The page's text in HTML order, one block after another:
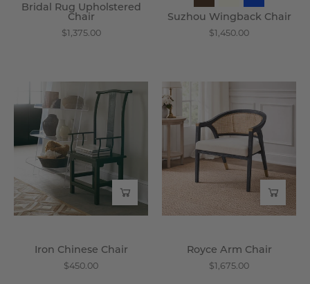
Bridal Rug Upholstered
Chair
$1,375.00
Suzhou Wingback Chair
$1,450.00
Iron
Chinese
Chair
-
Wisteria
Iron Chinese Chair
$450.00
Arm
Chair
-
Wisteria
Royce Arm Chair
$1,675.00